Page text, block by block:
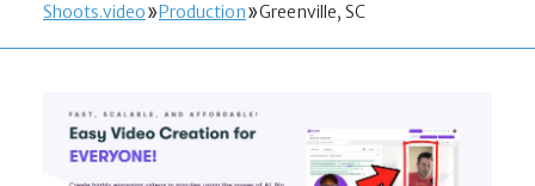
Shoots.video Production Greenville, SC